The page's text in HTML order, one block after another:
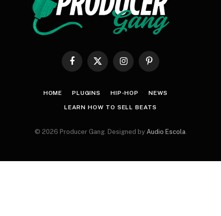
Facebook
X
InstagramPinterest
HOME PLUGINS HIP-HOP NEWS
LEARN HOW TO SELL BEATS
© 2026 Producer Gang. Designed by Audio Escola